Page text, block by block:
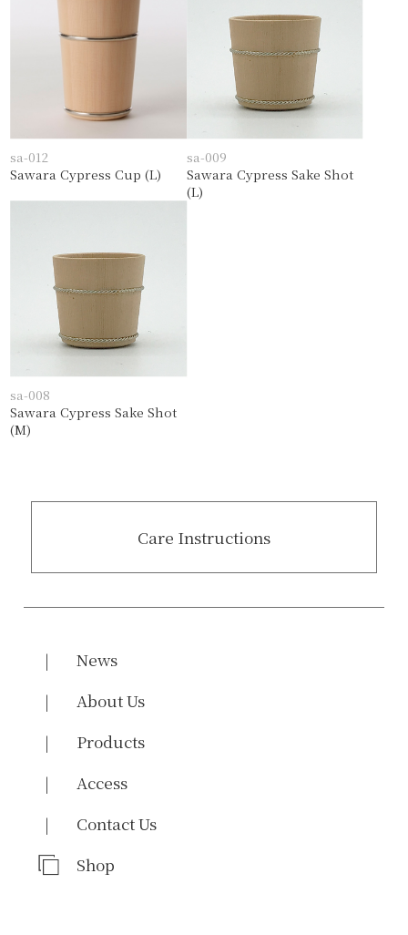
sa-012
Sawara Cypress Cup (L)
sa-009
Sawara Cypress Sake Shot
(L)
sa-008
Sawara Cypress Sake Shot
(M)
Care Instructions
News
About Us
Products
Access
Contact Us
Shop